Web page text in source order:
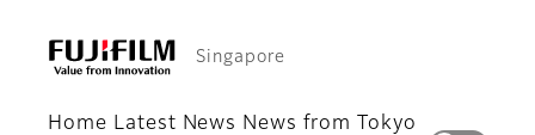
Singapore
Home Latest News
News from Tokyo